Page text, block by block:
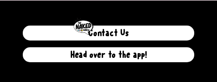
Head over to the app!
Contact Us